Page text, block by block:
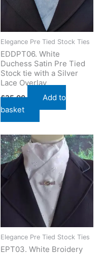
Elegance Pre Tied Stock Ties
EDDPT06. White
Duchess Satin Pre Tied
Stock tie with a Silver
Lace Overlay
£35.00
Add to
basket
Elegance Pre Tied Stock Ties
EPT03. White Broidery